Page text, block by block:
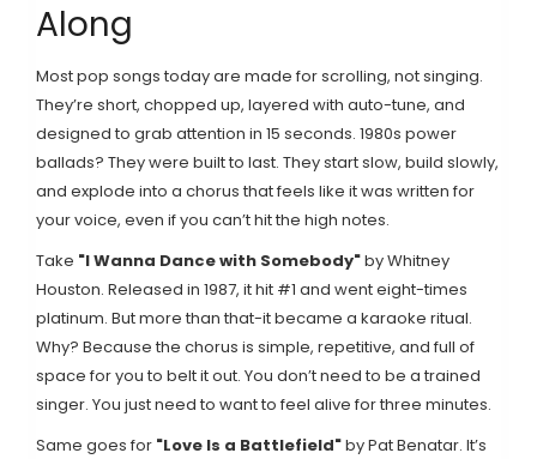
Along
Most pop songs today are made for scrolling, not singing.
They’re short, chopped up, layered with auto-tune, and
designed to grab attention in 15 seconds. 1980s power
ballads? They were built to last. They start slow, build slowly,
and explode into a chorus that feels like it was written for
your voice, even if you can’t hit the high notes.
Take "I Wanna Dance with Somebody"by Whitney
Houston. Released in 1987, it hit #1 and went eight-times
platinum. But more than that-it became a karaoke ritual.
Why? Because the chorus is simple, repetitive, and full of
space for you to belt it out. You don’t need to be a trained
singer. You just need to want to feel alive for three minutes.
Same goes for "Love Is a Battlefield"by Pat Benatar. It’s